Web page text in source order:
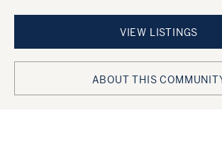
VIEW LISTINGS
ABOUT THIS